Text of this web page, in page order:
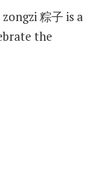
粽子 is a
the